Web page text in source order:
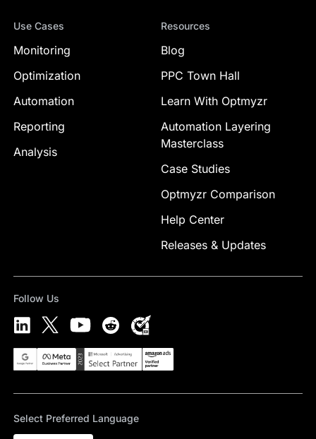
Use Cases
Monitoring
Optimization
Automation
Reporting
Analysis
Resources
Blog
PPC Town Hall
Learn With Optmyzr
Automation Layering
Masterclass
Case Studies
Optmyzr Comparison
Help Center
Releases & Updates
Follow Us
Select Preferred Language